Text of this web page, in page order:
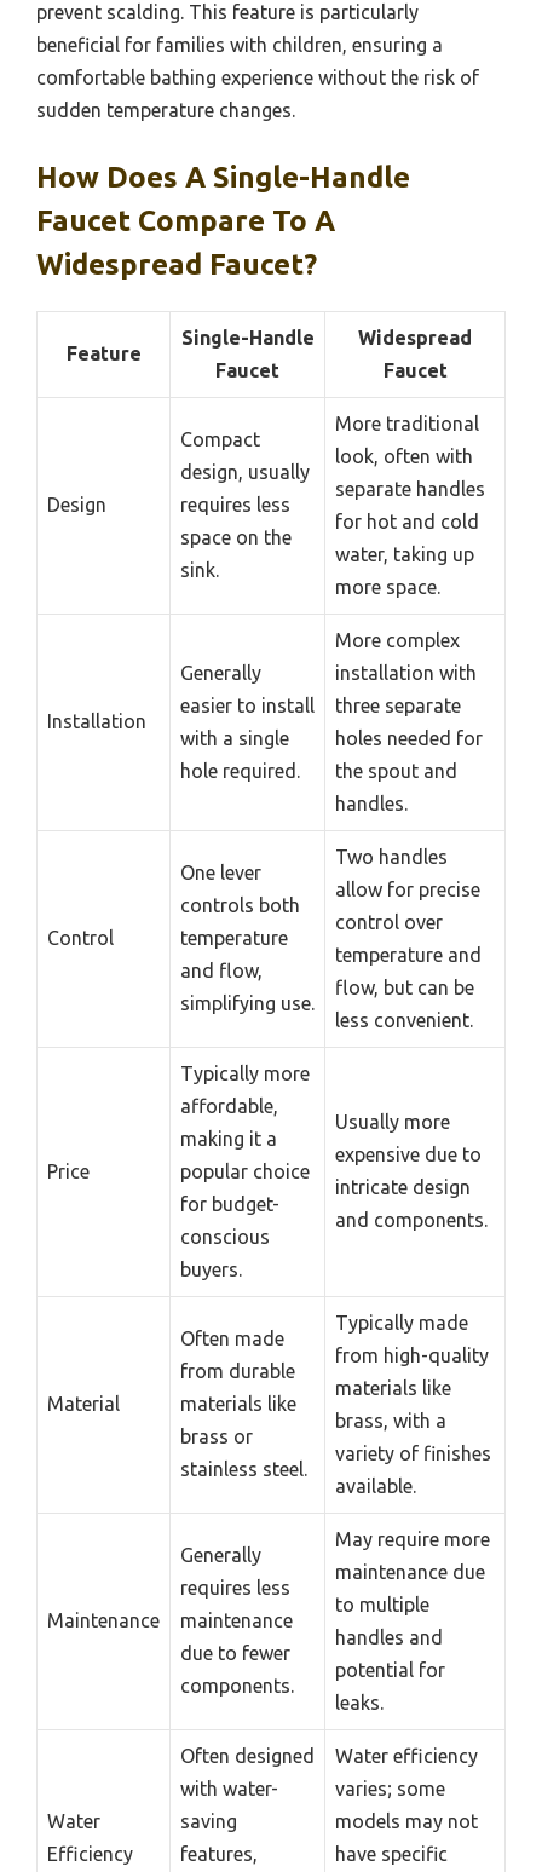
prevent scalding. This feature is particularly
beneficial for families with children, ensuring a
comfortable bathing experience without the risk of
sudden temperature changes.
How Does A Single-Handle
Faucet Compare To A
Widespread Faucet?
Feature
Single-Handle
Faucet
Widespread
Faucet
Design
Compact
design, usually
requires less
space on the
sink.
More traditional
look, often with
separate handles
for hot and cold
water, taking up
more space.
Installation
Generally
easier to install
with a single
hole required.
More complex
installation with
three separate
holes needed for
the spout and
handles.
Control
One lever
controls both
temperature
and flow,
simplifying use.
Two handles
allow for precise
control over
temperature and
flow, but can be
less convenient.
Price
Typically more
affordable,
making it a
popular choice
for budget-
conscious
buyers.
Usually more
expensive due to
intricate design
and components.
Material
Often made
from durable
materials like
brass or
stainless steel.
Typically made
from high-quality
materials like
brass, with a
variety of finishes
available.
Maintenance
Generally
requires less
maintenance
due to fewer
components.
May require more
maintenance due
to multiple
handles and
potential for
leaks.
Water
Efficiency
Often designed
with water-
saving
features,
Water efficiency
varies; some
models may not
have specific